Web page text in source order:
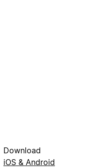
Download
iOS & Android